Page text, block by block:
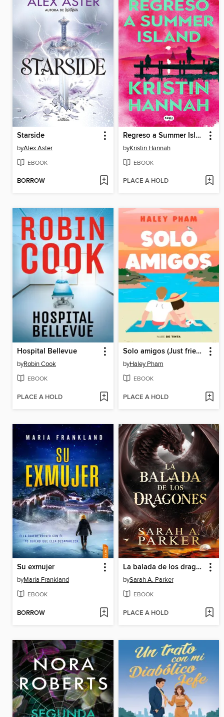
Starside
byAlex Aster
EBOOK
BORROW
Regreso a Summer Island
byKristin Hannah
EBOOK
PLACE A HOLD
Hospital Bellevue
byRobin Cook
EBOOK
PLACE A HOLD
Solo amigos (Just friends)
byHaley Pham
EBOOK
PLACE A HOLD
Su exmujer
byMaria Frankland
EBOOK
BORROW
La balada de los dragones
bySarah A. Parker
EBOOK
PLACE A HOLD